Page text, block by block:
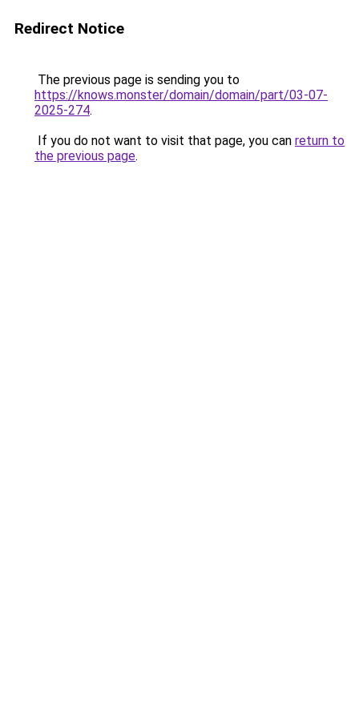
Redirect Notice
The previous page is sending you to
https://knows.monster/domain/domain/part/03-07-
2025-274.
If you do not want to visit that page, you can return to
the previous page.